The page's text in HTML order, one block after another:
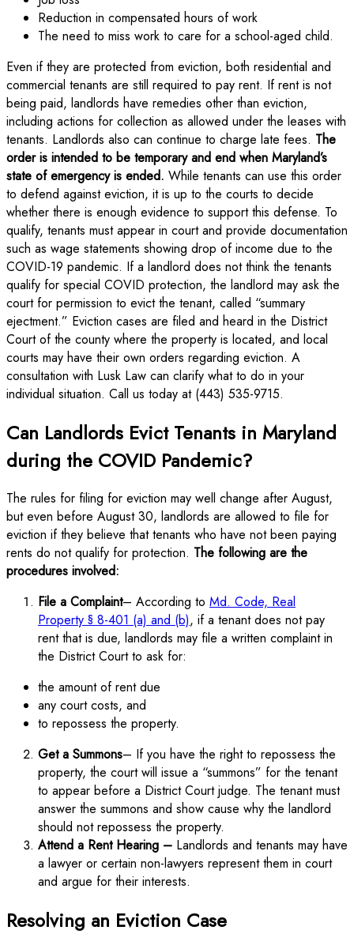
Reduction in compensated hours of work
The need to miss work to care for a school-aged child.
Even if they are protected from eviction, both residential and
commercial tenants are still required to pay rent. If rent is not
being paid, landlords have remedies other than eviction,
including actions for collection as allowed under the leases with
tenants. Landlords also can continue to charge late fees. The
order is intended to be temporary and end when Maryland’s
state of emergency is ended. While tenants can use this order
to defend against eviction, it is up to the courts to decide
whether there is enough evidence to support this defense. To
qualify, tenants must appear in court and provide documentation
such as wage statements showing drop of income due to the
COVID-19 pandemic. If a landlord does not think the tenants
qualify for special COVID protection, the landlord may ask the
court for permission to evict the tenant, called “summary
ejectment.” Eviction cases are filed and heard in the District
Court of the county where the property is located, and local
courts may have their own orders regarding eviction. A
consultation with Lusk Law can clarify what to do in your
individual situation. Call us today at (443) 535-9715.
Can Landlords Evict Tenants in Maryland
during the COVID Pandemic?
The rules for filing for eviction may well change after August,
but even before August 30, landlords are allowed to file for
eviction if they believe that tenants who have not been paying
rents do not qualify for protection. The following are the
procedures involved:
File a Complaint– According to Md. Code, Real
Property § 8-401 (a) and (b), if a tenant does not pay
rent that is due, landlords may file a written complaint in
the District Court to ask for:
the amount of rent due
any court costs, and
to repossess the property.
Get a Summons– If you have the right to repossess the
property, the court will issue a “summons” for the tenant
to appear before a District Court judge. The tenant must
answer the summons and show cause why the landlord
should not repossess the property.
Attend a Rent Hearing – Landlords and tenants may have
a lawyer or certain non-lawyers represent them in court
and argue for their interests.
Resolving an Eviction Case